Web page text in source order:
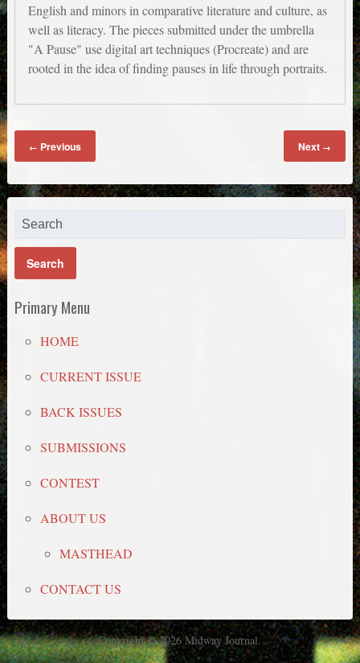
English and minors in comparative literature and culture, as
well as literacy. The pieces submitted under the umbrella
"A Pause" use digital art techniques (Procreate) and are
rooted in the idea of finding pauses in life through portraits.
← Previous Next →
Primary Menu
HOME
CURRENT ISSUE
BACK ISSUES
SUBMISSIONS
CONTEST
ABOUT US
MASTHEAD
CONTACT US
Copyright © 2026 Midway Journal.